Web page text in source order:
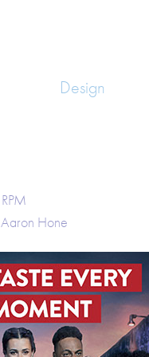
Design
RPM
Aaron Hone